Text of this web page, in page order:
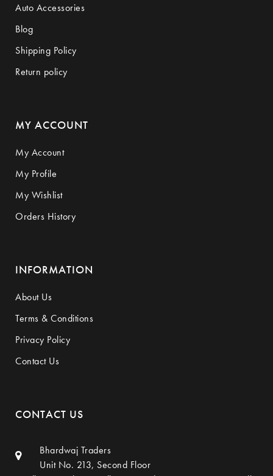
Auto Accessories
Blog
Shipping Policy
Return policy
MY ACCOUNT
My Account
My Profile
My Wishlist
Orders History
INFORMATION
About Us
Terms & Conditions
Privacy Policy
Contact Us
CONTACT US
Bhardwaj Traders
Unit No. 213, Second Floor